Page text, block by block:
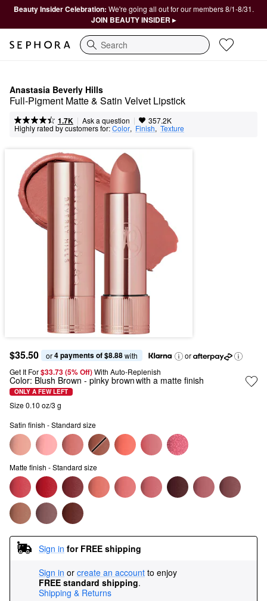
Beauty Insider Celebration: We're going all out for our members 8/1-8/31.
JOIN BEAUTY INSIDER ▸
Search
Anastasia Beverly Hills
Full-Pigment Matte & Satin Velvet Lipstick
1.7K | Ask a question | 357.2K
Highly rated by customers for:Color, Finish, Texture
$35.50 or 4 payments of $8.88 with
or
Get It For$33.73 (5% Off) With Auto-Replenish
Color: Blush Brown - pinky brown with a matte finish
ONLY A FEW LEFT
Size 0.10 oz/3 g
Satin finish - Standard size
Matte finish - Standard size
Sign in for FREE shipping
Sign in or create an account to enjoy
FREE standard shipping.
Shipping & Returns